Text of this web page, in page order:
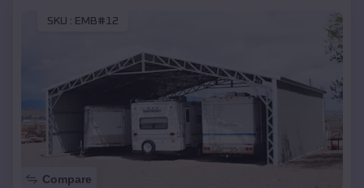
SKU : EMB#12
Compare